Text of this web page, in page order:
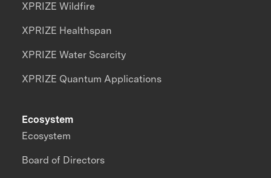
XPRIZE Wildfire
XPRIZE Healthspan
XPRIZE Water Scarcity
XPRIZE Quantum Applications
Ecosystem
Ecosystem
Board of Directors